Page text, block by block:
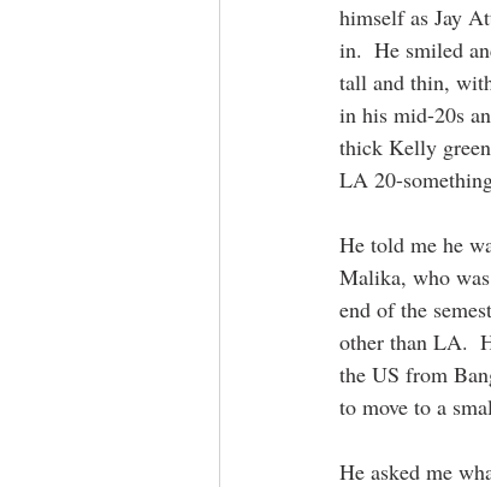
himself as Jay
in.  He smiled
tall and thin,
in his mid-20s
thick Kelly
LA 20-
He told me he
Malika, who
end of the
other than LA.
the US from
to move to a
He asked me